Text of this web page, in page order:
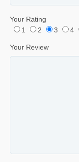
Your Rating
1
2 3 4
Your Review